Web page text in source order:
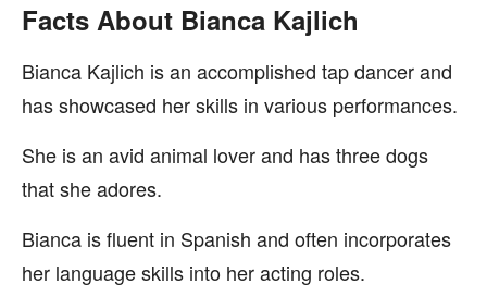
Facts About Bianca Kajlich
Bianca Kajlich is an accomplished tap dancer and
has showcased her skills in various performances.
She is an avid animal lover and has three dogs
that she adores.
Bianca is fluent in Spanish and often incorporates
her language skills into her acting roles.